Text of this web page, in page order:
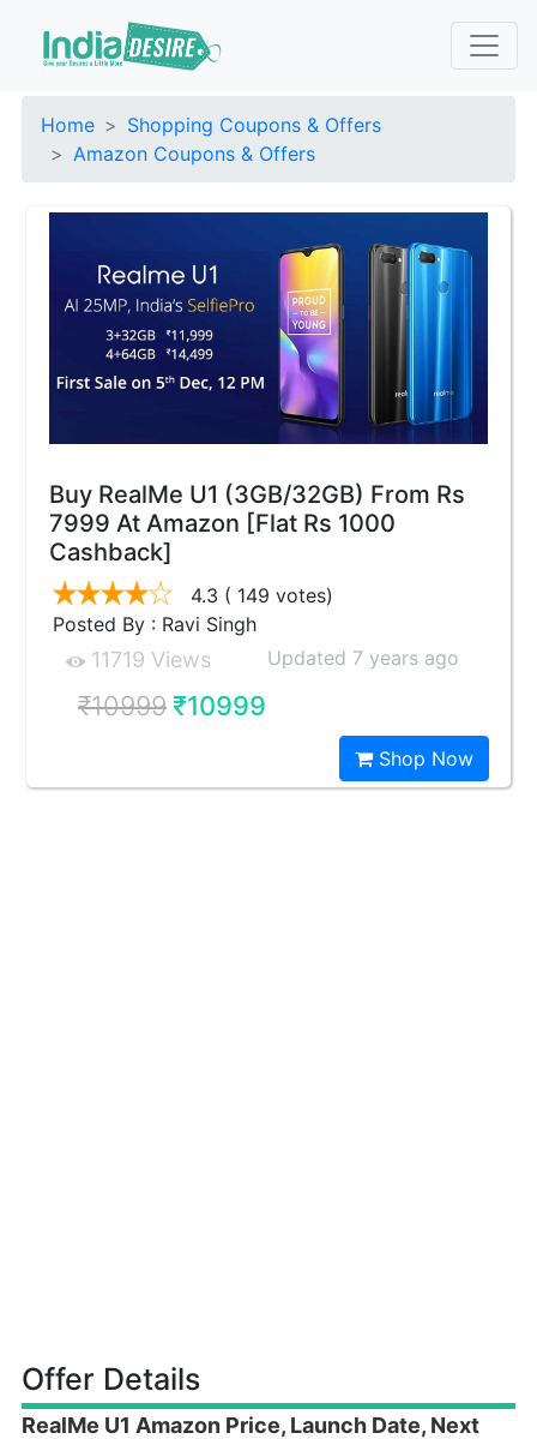
Home
Shopping Coupons & Offers
Amazon Coupons & Offers
Buy RealMe U1 (3GB/32GB) From Rs
7999 At Amazon [Flat Rs 1000
Cashback]
4.3 ( 149 votes)
Posted By : Ravi Singh
11719 Views Updated 7 years ago
₹10999₹10999
Shop Now
Offer Details
RealMe U1 Amazon Price, Launch Date, Next